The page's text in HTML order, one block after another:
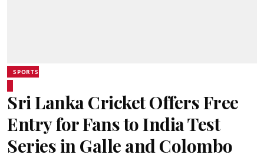
SPORTS
Sri Lanka Cricket Offers Free
Entry for Fans to India Test
Series in Galle and Colombo